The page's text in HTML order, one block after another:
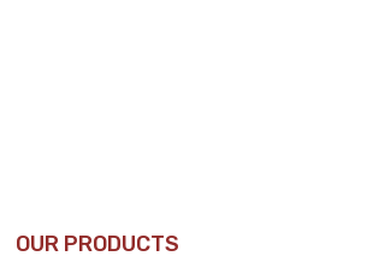
OUR PRODUCTS